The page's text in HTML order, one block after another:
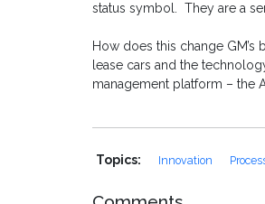
status symbol. They are a
How does this change
lease cars and the
management platform – the
Topics: Innovation